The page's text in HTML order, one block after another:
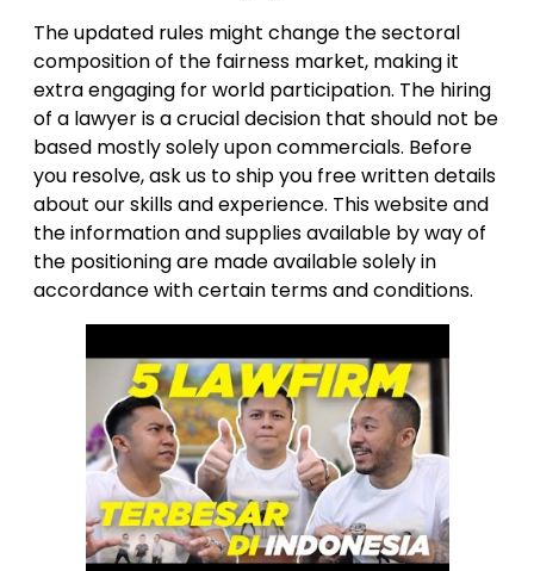
The updated rules might change the sectoral
composition of the fairness market, making it
extra engaging for world participation. The hiring
of a lawyer is a crucial decision that should not be
based mostly solely upon commercials. Before
you resolve, ask us to ship you free written details
about our skills and experience. This website and
the information and supplies available by way of
the positioning are made available solely in
accordance with certain terms and conditions.